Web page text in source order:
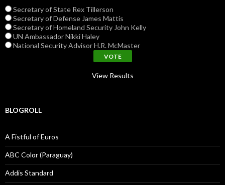
Secretary of State Rex Tillerson
Secretary of Defense James Mattis
Secretary of Homeland Security John Kelly
UN Ambassador Nikki Haley
National Security Advisor H.R. McMaster
View Results
BLOGROLL
A Fistful of Euros
ABC Color (Paraguay)
Addis Standard